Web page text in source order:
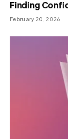
Finding
February 20, 2026